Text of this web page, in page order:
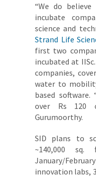
“We do
incubate
science and
Strand Life
first two
incubated at
companies,
water to
based software.
over Rs 120
Gurumoorthy.
SID plans to
~140,000
January/
innovation labs,